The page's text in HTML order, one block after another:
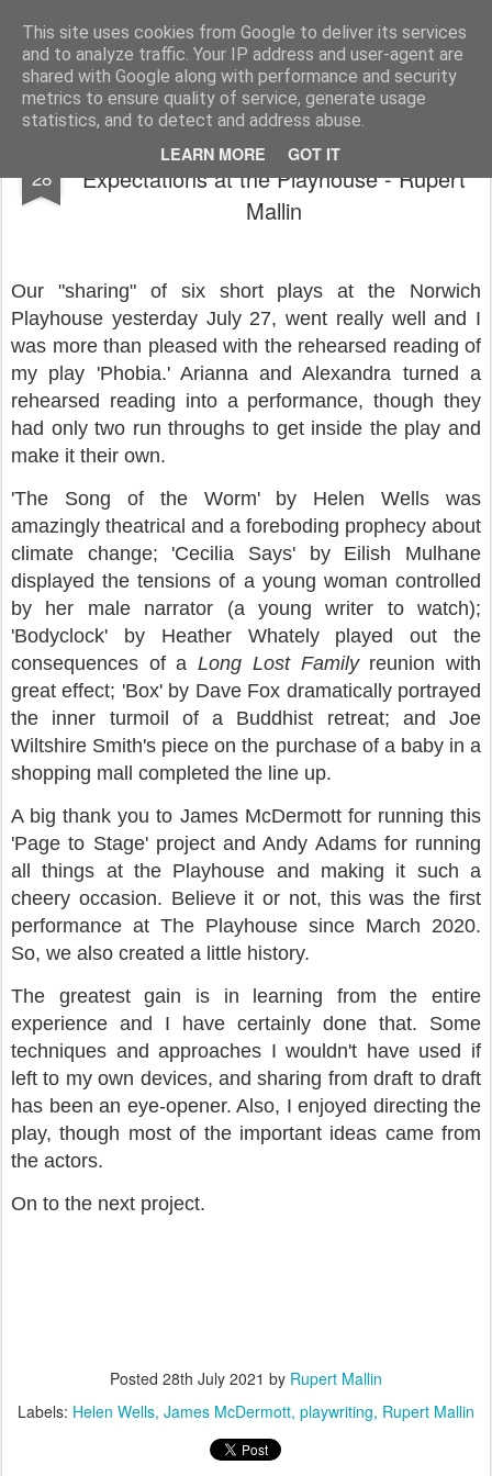
This site uses cookies from Google to deliver its services
and to analyze traffic. Your IP address and user-agent are
shared with Google along with performance and security
metrics to ensure quality of service, generate usage
statistics, and to detect and address abuse.
LEARN MORE GOT IT
Rupert Mallin Art and Life
28
Showcase of Plays Exceeded
Expectations at the Playhouse - Rupert
Mallin
Our "sharing" of six short plays at the Norwich
Playhouse yesterday July 27, went really well and I
was more than pleased with the rehearsed reading of
my play 'Phobia.' Arianna and Alexandra turned a
rehearsed reading into a performance, though they
had only two run throughs to get inside the play and
make it their own.
'The Song of the Worm' by Helen Wells was
amazingly theatrical and a foreboding prophecy about
climate change; 'Cecilia Says' by Eilish Mulhane
displayed the tensions of a young woman controlled
by her male narrator (a young writer to watch);
'Bodyclock' by Heather Whately played out the
consequences of aLong Lost Familyreunion with
great effect; 'Box' by Dave Fox dramatically portrayed
the inner turmoil of a Buddhist retreat; and Joe
Wiltshire Smith's piece on the purchase of a baby in a
shopping mall completed the line up.
A big thank you to James McDermott for running this
'Page to Stage' project and Andy Adams for running
all things at the Playhouse and making it such a
cheery occasion. Believe it or not, this was the first
performance at The Playhouse since March 2020.
So, we also created a little history.
The greatest gain is in learning from the entire
experience and I have certainly done that. Some
techniques and approaches I wouldn't have used if
left to my own devices, and sharing from draft to draft
has been an eye-opener. Also, I enjoyed directing the
play, though most of the important ideas came from
the actors.
On to the next project.
Posted 28th July 2021 by Rupert Mallin
Labels: Helen Wells James McDermott playwriting Rupert Mallin